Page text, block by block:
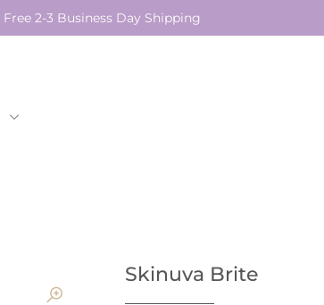
Free 2-3 Business Day Shipping
Skinuva Brite